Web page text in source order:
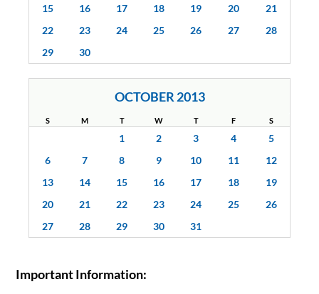
15
16 17 18 19 20
21
22
23 24 25 26 27
28
29
30
OCTOBER 2013
S M T W T F S
1 2 3 4
5
6
7 8 9 10 11
12
13
14 15 16 17 18
19
20
21 22 23 24 25
26
27
28 29 30 31
Important Information: